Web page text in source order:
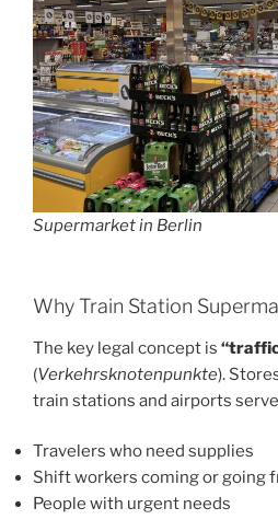
Supermarket in Berlin
Why Train Station
The key legal concept is
(Verkehrsknotenpunkte).
train stations and airports
Travelers who need supplies
Shift workers coming or going
People with urgent needs